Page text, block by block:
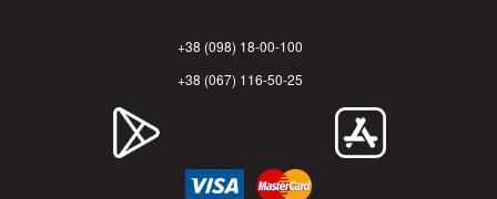
+38 (098) 18-00-100
+38 (067) 116-50-25